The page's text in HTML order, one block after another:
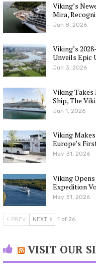
Viking’s
Mira,
Jun 8, 2026
Viking’s
Unveils Epic
Jun 3, 2026
Viking Takes
Ship, The
Jun 1, 2026
Viking
Europe’s
May 31, 2026
Viking
Expedition
May 31, 2026
PREV NEXT 1 of 26
VISIT OUR